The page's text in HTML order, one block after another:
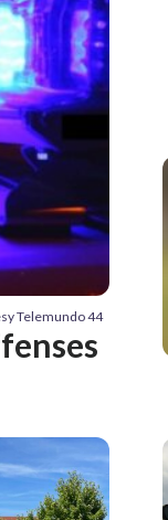
Telemundo 44